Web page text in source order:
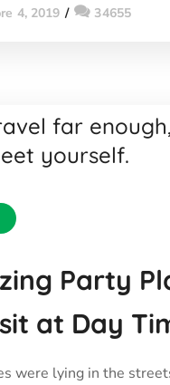
4, 2019
34655
far
yourself.
Party
at Day
were lying in the